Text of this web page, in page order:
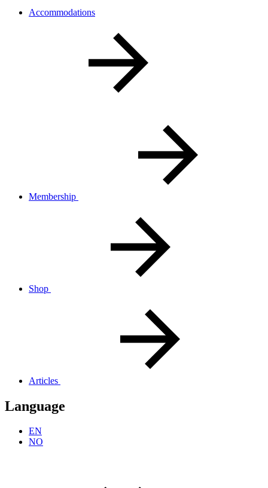
Accommodations
Membership
Shop
Articles
Language
EN
NO